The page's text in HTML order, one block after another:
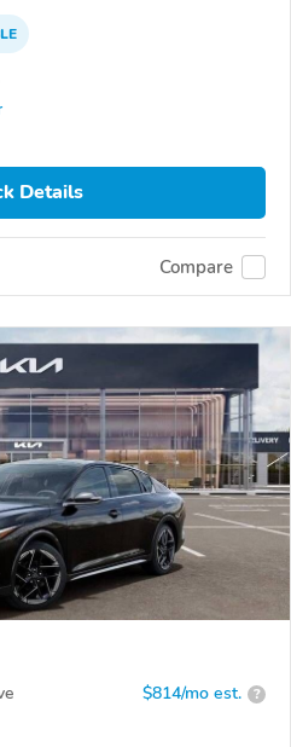
Details
Compare
$814/mo est. ?